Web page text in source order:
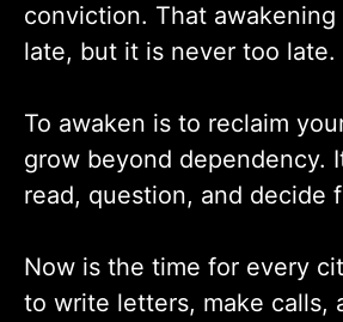
conviction. That awakening
late, but it is never too late.
To awaken is to reclaim
grow beyond dependency.
read, question, and decide
Now is the time for every
to write letters, make calls,